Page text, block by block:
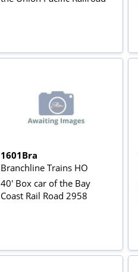
1601Bra
Branchline Trains HO
40' Box car of the Bay
Coast Rail Road 2958